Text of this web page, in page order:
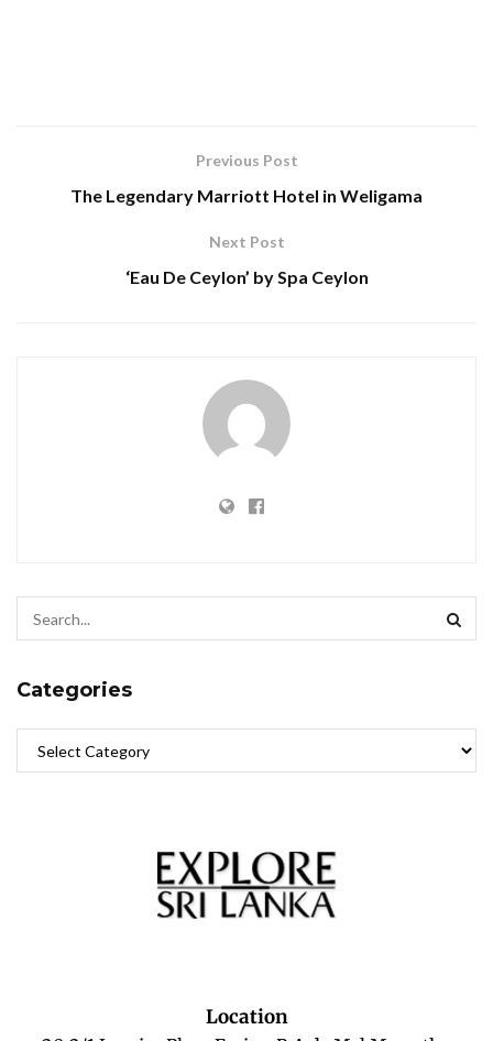
Previous Post
The Legendary Marriott Hotel in Weligama
Next Post
‘Eau De Ceylon’ by Spa Ceylon
Categories
Location